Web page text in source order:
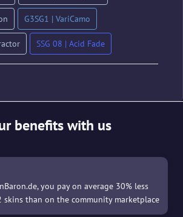
G3SG1 | VariCamo
SSG 08 | Acid Fade
benefits with us
you pay on average 30% less
skins than on the community marketplace